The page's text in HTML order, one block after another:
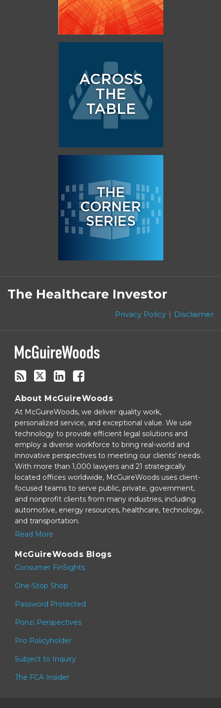
The Healthcare Investor
Privacy Policy Disclaimer
Subscribe
to
this
via
RSS
Follow
on
Twitter
Linkedin
Facebook
About McGuireWoods
At McGuireWoods, we deliver quality work,
personalized service, and exceptional value. We use
technology to provide efficient legal solutions and
employ a diverse workforce to bring real-world and
innovative perspectives to meeting our clients’ needs.
With more than 1,000 lawyers and 21 strategically
located offices worldwide, McGuireWoods uses client-
focused teams to serve public, private, government,
and nonprofit clients from many industries, including
automotive, energy resources, healthcare, technology,
and transportation.
Read More
McGuireWoods Blogs
Consumer FinSights
One-Stop Shop
Password Protected
Ponzi Perspectives
Pro Policyholder
Subject to Inquiry
The FCA Insider